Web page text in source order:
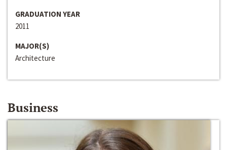
GRADUATION YEAR
2011
MAJOR(S)
Architecture
Business